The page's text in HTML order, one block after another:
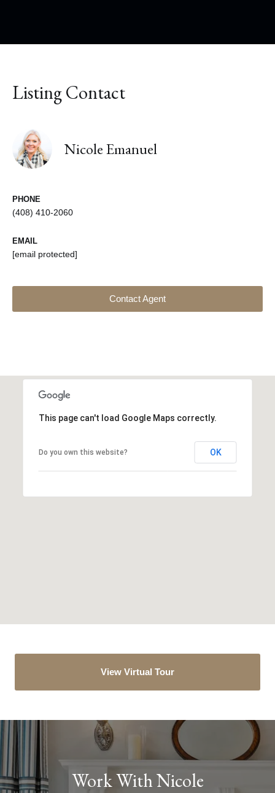
Listing Contact
Nicole Emanuel
PHONE
(408) 410-2060
EMAIL
[email protected]
Contact Agent
This page can't load Google Maps correctly.
Do you own this website? OK
View Virtual Tour
Work With Nicole